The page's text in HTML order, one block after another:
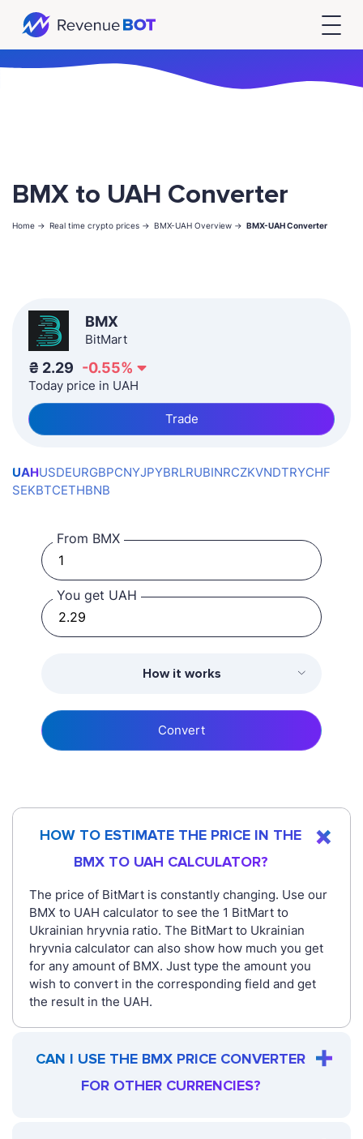
BMX to UAH Converter
Home -> Real time crypto prices -> BMX-UAH Overview -> BMX-UAH Converter
BMX
BitMart
₴ 2.29 -0.55%
Today price in UAH
Trade
UAHUSDEURGBPCNYJPYBRLRUBINRCZKVNDTRYCHF
SEKBTCETHBNB
From BMX
You get UAH
How it works
Convert
HOW TO ESTIMATE THE PRICE IN THE
BMX TO UAH CALCULATOR?
The price of BitMart is constantly changing. Use our
BMX to UAH calculator to see the 1 BitMart to
Ukrainian hryvnia ratio. The BitMart to Ukrainian
hryvnia calculator can also show how much you get
for any amount of BMX. Just type the amount you
wish to convert in the corresponding field and get
the result in the UAH.
CAN I USE THE BMX PRICE CONVERTER
FOR OTHER CURRENCIES?